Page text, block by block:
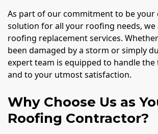
As part of our commitment to be your
solution for all your roofing needs, we
roofing replacement services.
been damaged by a storm or simply
expert team is equipped to handle
and to your utmost satisfaction.
Why Choose Us as
Roofing Contractor?